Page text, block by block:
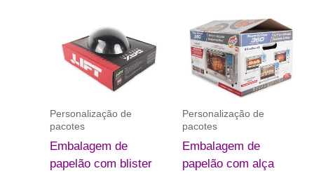
Personalização de
pacotes
Embalagem de
papelão com blister
Personalização de
pacotes
Embalagem de
papelão com alça